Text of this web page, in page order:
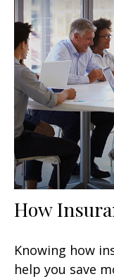
How
Knowing how
help you save